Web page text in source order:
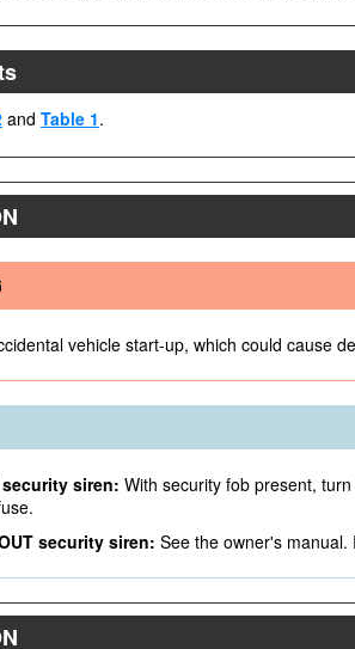
and Table 1.
vehicle start-up, which could cause
security siren: With security fob present,
security siren: See the owner's